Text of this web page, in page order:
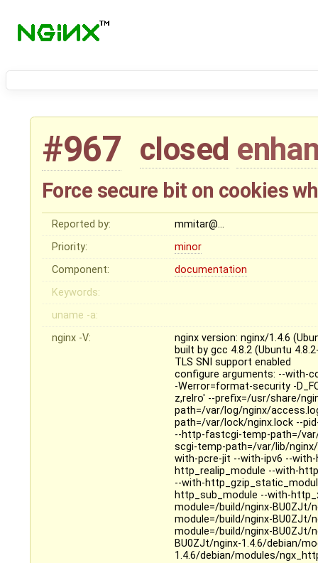
#967 closed
Force secure bit on cookies
Reported by:
mmitar@…
Priority:
minor
Component:
documentation
Keywords:
uname -a:
nginx -V:
nginx version: nginx/1.4.6
built by gcc 4.8.2 (Ubuntu
TLS SNI support enabled
configure arguments: --with-
-Werror=format-security -
z,relro' --prefix=/usr/share/
path=/var/log/nginx/
path=/var/lock/nginx.lock --
--http-fastcgi-temp-path=/
scgi-temp-path=/var/lib/
with-pcre-jit --with-ipv6 --
http_realip_module --with-
--with-
http_sub_module --with-
module=/build/nginx-BU0ZJt/
module=/build/nginx-BU0ZJt/
module=/build/nginx-BU0ZJt/
BU0ZJt/nginx-1.4.6/debian/
1.4.6/debian/modules/